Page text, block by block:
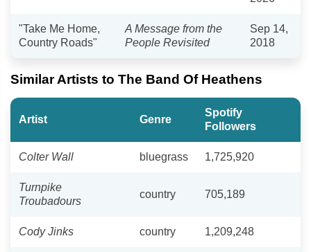
"Take Me Home,
Country Roads"
A Message from the
People Revisited
Sep 14,
2018
Similar Artists to The Band Of Heathens
Artist Genre
Spotify
Followers
Colter Wall bluegrass 1,725,920
Turnpike
Troubadours
country 705,189
Cody Jinks country 1,209,248